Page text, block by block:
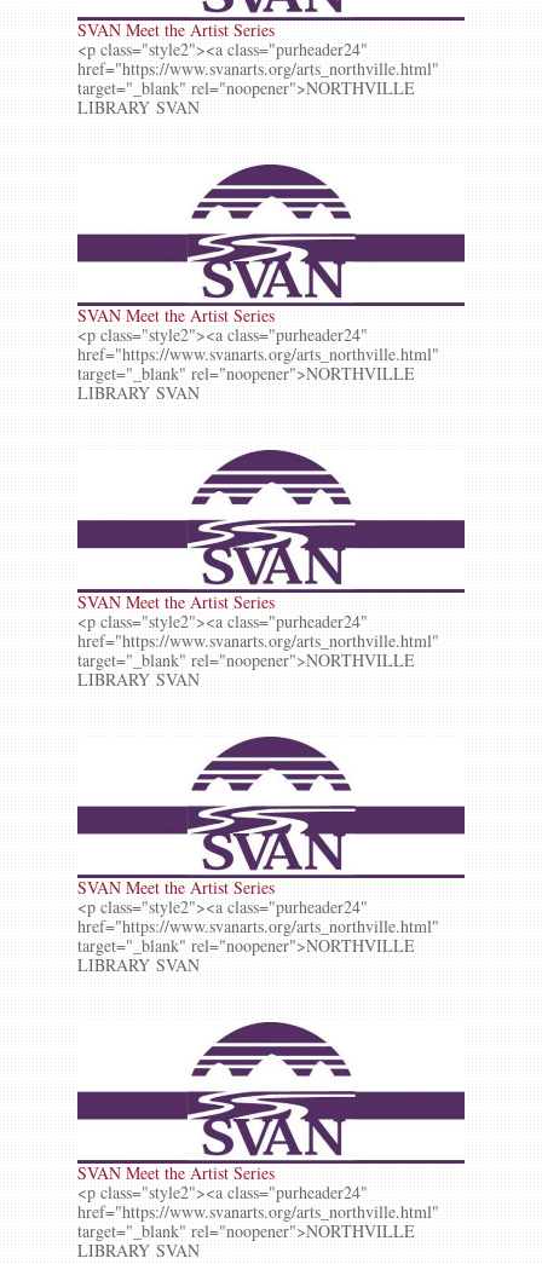
SVAN Meet the Artist Series
<p class="style2"><a class="purheader24"
href="https://www.svanarts.org/arts_northville.html"
target="_blank" rel="noopener">NORTHVILLE
LIBRARY SVAN
SVAN Meet the Artist Series
<p class="style2"><a class="purheader24"
href="https://www.svanarts.org/arts_northville.html"
target="_blank" rel="noopener">NORTHVILLE
LIBRARY SVAN
SVAN Meet the Artist Series
<p class="style2"><a class="purheader24"
href="https://www.svanarts.org/arts_northville.html"
target="_blank" rel="noopener">NORTHVILLE
LIBRARY SVAN
SVAN Meet the Artist Series
<p class="style2"><a class="purheader24"
href="https://www.svanarts.org/arts_northville.html"
target="_blank" rel="noopener">NORTHVILLE
LIBRARY SVAN
SVAN Meet the Artist Series
<p class="style2"><a class="purheader24"
href="https://www.svanarts.org/arts_northville.html"
target="_blank" rel="noopener">NORTHVILLE
LIBRARY SVAN